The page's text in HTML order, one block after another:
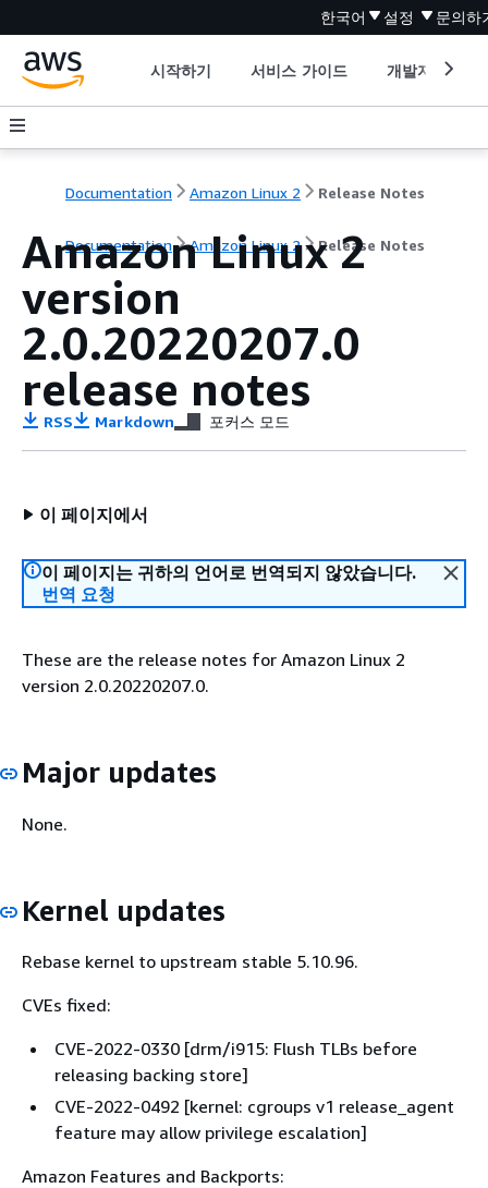
한국어 설정 문의하
시작하기 서비스 가이드 개발자 도구
Documentation Amazon Linux 2 Release Notes
Documentation Amazon Linux 2 Release Notes
Amazon Linux 2
version
2.0.20220207.0
release notes
RSS Markdown 포커스 모드
이 페이지에서
이 페이지는 귀하의 언어로 번역되지 않았습니다.
번역 요청
These are the release notes for Amazon Linux 2
version 2.0.20220207.0.
Major updates
None.
Kernel updates
Rebase kernel to upstream stable 5.10.96.
CVEs fixed:
CVE-2022-0330 [drm/i915: Flush TLBs before
releasing backing store]
CVE-2022-0492 [kernel: cgroups v1 release_agent
feature may allow privilege escalation]
Amazon Features and Backports: